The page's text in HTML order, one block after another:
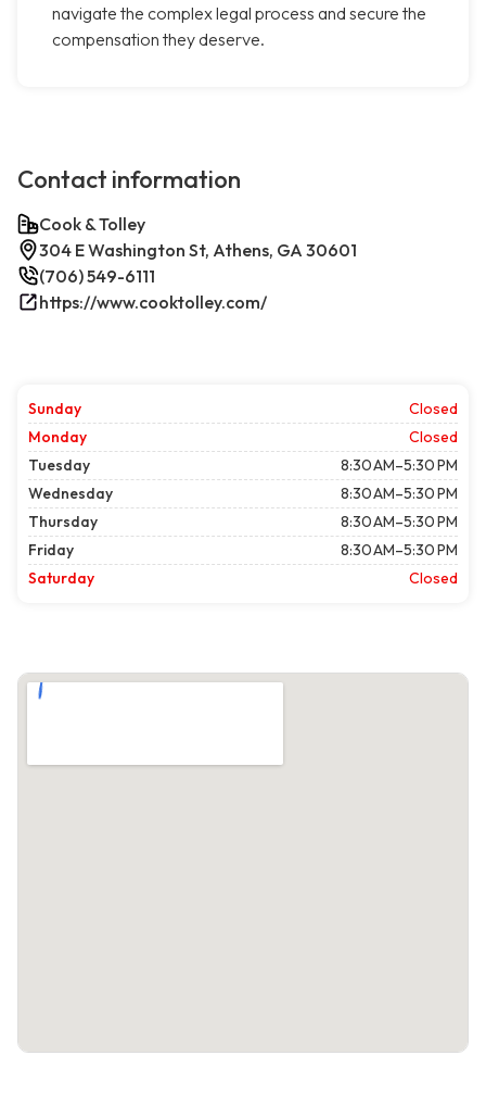
navigate the complex legal process and secure the
compensation they deserve.
Contact information
Cook & Tolley
304 E Washington St, Athens, GA 30601
(706) 549-6111
https://www.cooktolley.com/
Sunday
Closed
Monday
Closed
Tuesday
8:30 AM–5:30 PM
Wednesday
8:30 AM–5:30 PM
Thursday
8:30 AM–5:30 PM
Friday
8:30 AM–5:30 PM
Saturday
Closed